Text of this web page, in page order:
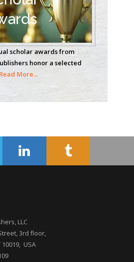
USA
J Grenier
Chemistry
Institute
USA
University
Medicine,
of Athens ,
Smith
scholar awards from
honor a selected
Read More...
LLC
3rd floor,
USA